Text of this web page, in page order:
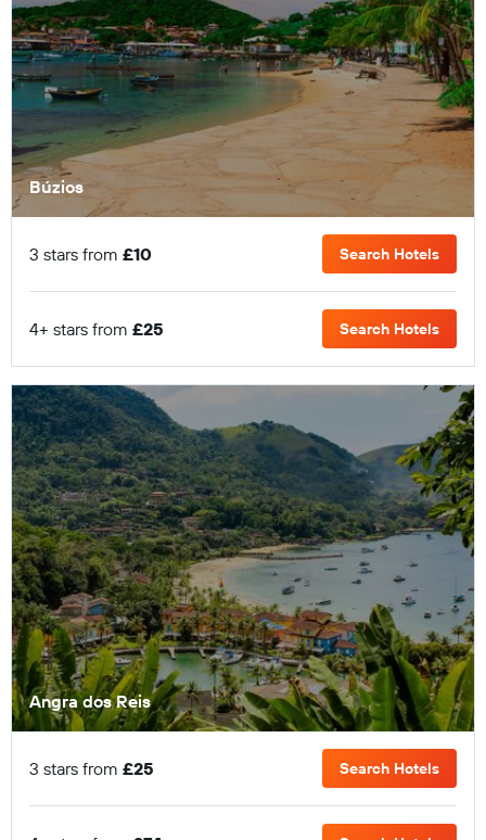
Búzios
3 stars from £10 Search Hotels
4+ stars from £25 Search Hotels
Angra dos Reis
3 stars from £25 Search Hotels